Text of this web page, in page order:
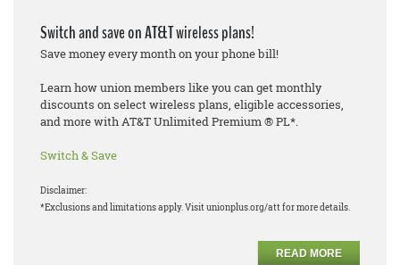
Switch and save on AT&T wireless plans!
Save money every month on your phone bill!
Learn how union members like you can get monthly
discounts on select wireless plans, eligible accessories,
and more with AT&T Unlimited Premium ® PL*.
Switch & Save
Disclaimer:
*Exclusions and limitations apply. Visit unionplus.org/att for more details.
READ MORE